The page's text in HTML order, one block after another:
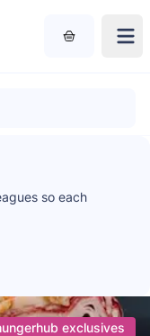
so each
exclusives